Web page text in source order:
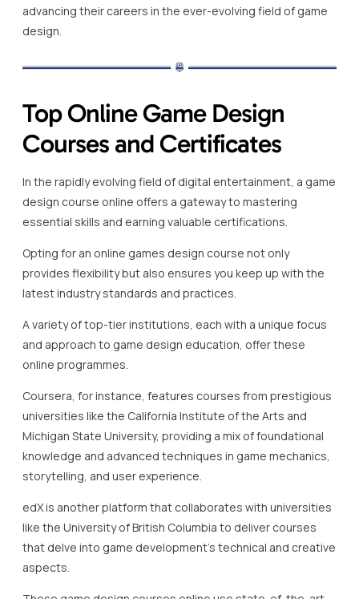
advancing their careers in the ever-evolving field of game
design.
Top Online Game Design
Courses and Certificates
In the rapidly evolving field of digital entertainment, a game
design course online offers a gateway to mastering
essential skills and earning valuable certifications.
Opting for an online games design course not only
provides flexibility but also ensures you keep up with the
latest industry standards and practices.
A variety of top-tier institutions, each with a unique focus
and approach to game design education, offer these
online programmes.
Coursera, for instance, features courses from prestigious
universities like the California Institute of the Arts and
Michigan State University, providing a mix of foundational
knowledge and advanced techniques in game mechanics,
storytelling, and user experience.
edX is another platform that collaborates with universities
like the University of British Columbia to deliver courses
that delve into game development’s technical and creative
aspects.